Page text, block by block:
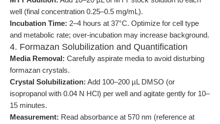
well (final concentration 0.25–0.5 mg/mL).
Incubation Time: 2–4 hours at 37°C. Optimize for cell type
and metabolic rate; over-incubation may increase background.
4. Formazan Solubilization and Quantification
Media Removal: Carefully aspirate media to avoid disturbing
formazan crystals.
Crystal Solubilization: Add 100–200 µL DMSO (or
isopropanol with 0.04 N HCl) per well and agitate gently for 10–
15 minutes.
Measurement: Read absorbance at 570 nm (reference at